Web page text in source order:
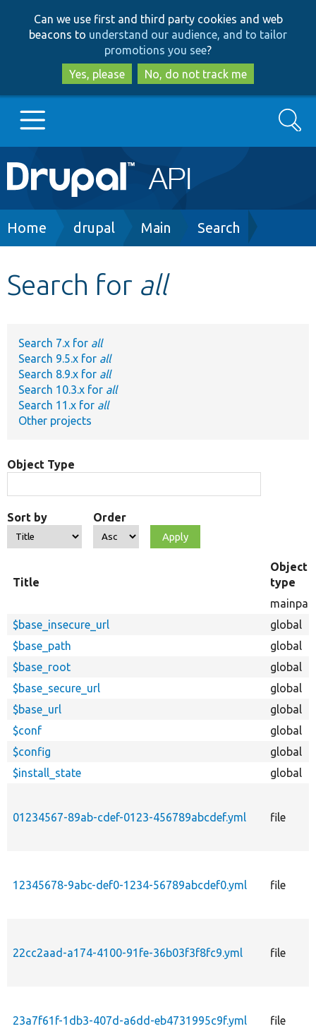
to
main
content
to
search
Can we use first and third party cookies and web
beacons to understand our audience, and to tailor
promotions you see?
Yes, please
No, do not track me
Main
navigation
Go to Drupal.org
Develop for Drupal
Search
Breadcrumb
Home drupal Main Search
Search for all
Search 7.x for all
Search 9.5.x for all
Search 8.9.x for all
Search 10.3.x for all
Search 11.x for all
Other projects
Object Type
Sort by Order
Title
Object
type
$base_insecure_url
global
$base_path
global
$base_root
global
$base_secure_url
global
$base_url
global
$conf
global
$config
global
$install_state
global
01234567-89ab-cdef-0123-456789abcdef.yml file
12345678-9abc-def0-1234-56789abcdef0.yml file
22cc2aad-a174-4100-91fe-36b03f3f8fc9.yml file
23a7f61f-1db3-407d-a6dd-eb4731995c9f.yml file